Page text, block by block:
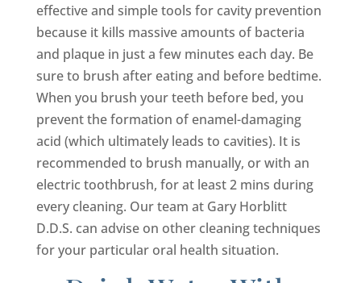
effective and simple tools for cavity prevention
because it kills massive amounts of bacteria
and plaque in just a few minutes each day. Be
sure to brush after eating and before bedtime.
When you brush your teeth before bed, you
prevent the formation of enamel-damaging
acid (which ultimately leads to cavities). It is
recommended to brush manually, or with an
electric toothbrush, for at least 2 mins during
every cleaning. Our team at Gary Horblitt
D.D.S. can advise on other cleaning techniques
for your particular oral health situation.